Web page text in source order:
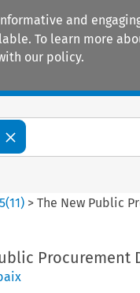
and
To learn more
our policy.
(11) >The New Public